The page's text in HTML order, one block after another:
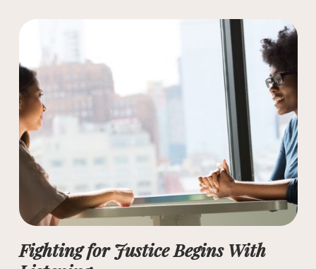
Fighting for Justice Begins With